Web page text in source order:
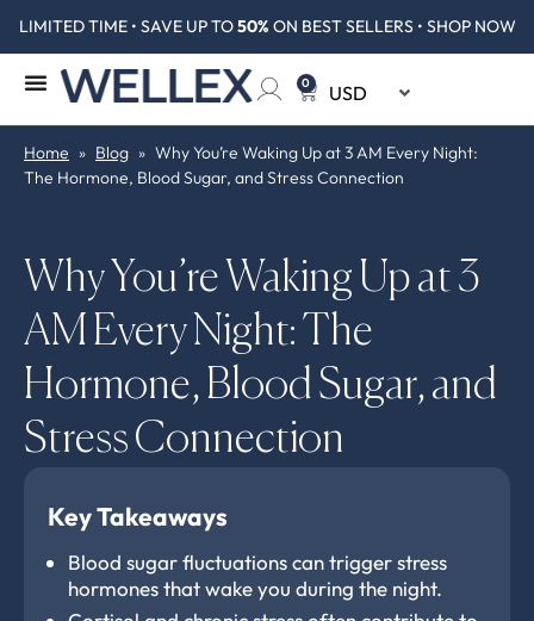
LIMITED TIME • SAVE UP TO50% ON BEST SELLERS • SHOP NOW
0
Home » Blog » Why You’re Waking Up at 3 AM Every Night:
The Hormone, Blood Sugar, and Stress Connection
Why You’re Waking Up at 3
AM Every Night: The
Hormone, Blood Sugar, and
Stress Connection
Key Takeaways
Blood sugar fluctuations can trigger stress
hormones that wake you during the night.